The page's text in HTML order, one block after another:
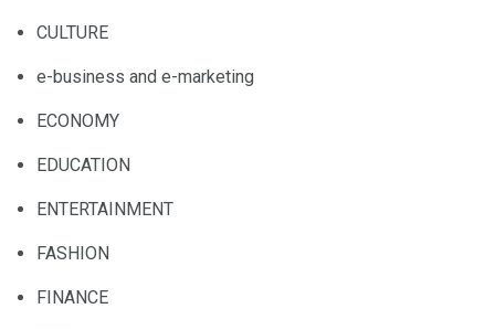
CULTURE
e-business and e-marketing
ECONOMY
EDUCATION
ENTERTAINMENT
FASHION
FINANCE